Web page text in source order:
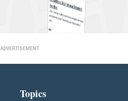
ADVERTISEMENT
Topics